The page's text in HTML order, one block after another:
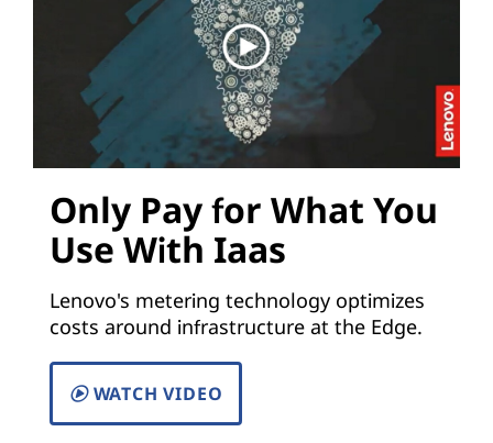
Only Pay for What You
Use With Iaas
Lenovo's metering technology optimizes
costs around infrastructure at the Edge.
WATCH VIDEO